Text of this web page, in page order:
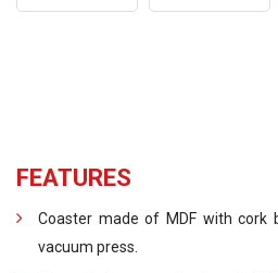
FEATURES
Coaster made of MDF with cork
vacuum press.